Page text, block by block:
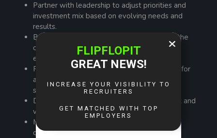
Partner with leadership to adjust priorities and
investment mix based on evolving needs and
results.
Build Agile project delivery maturity across the
organization through coaching, tools, and
enablement.
Provide frameworks, templates, and training for
agile delivery, portfolio reporting, and value
stream mapping.
Drive communities of practice in agile project and
value management.
Mentor and develop team members to drive
continuous improvement in Agile and value